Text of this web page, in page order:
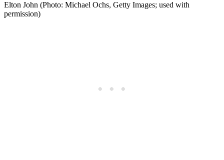
Elton John (Photo: Michael Ochs, Getty Images; used with
permission)